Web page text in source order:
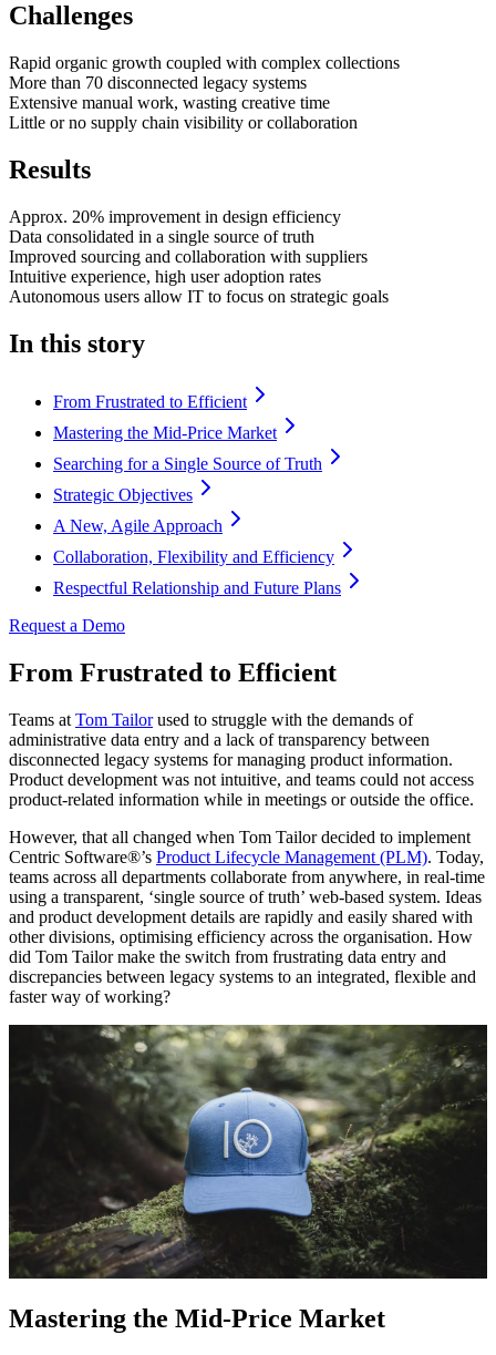
Challenges
Rapid organic growth coupled with complex collections
More than 70 disconnected legacy systems
Extensive manual work, wasting creative time
Little or no supply chain visibility or collaboration
Results
Approx. 20% improvement in design efficiency
Data consolidated in a single source of truth
Improved sourcing and collaboration with suppliers
Intuitive experience, high user adoption rates
Autonomous users allow IT to focus on strategic goals
In this story
From Frustrated to Efficient
Mastering the Mid-Price Market
Searching for a Single Source of Truth
Strategic Objectives
A New, Agile Approach
Collaboration, Flexibility and Efficiency
Respectful Relationship and Future Plans
Request a Demo
From Frustrated to Efficient
Teams at Tom Tailorused to struggle with the demands of
administrative data entry and a lack of transparency between
disconnected legacy systems for managing product information.
Product development was not intuitive, and teams could not access
product-related information while in meetings or outside the office.
However, that all changed when Tom Tailor decided to implement
Centric Software®’s Product Lifecycle Management (PLM). Today,
teams across all departments collaborate from anywhere, in real-time
using a transparent, ‘single source of truth’ web-based system. Ideas
and product development details are rapidly and easily shared with
other divisions, optimising efficiency across the organisation. How
did Tom Tailor make the switch from frustrating data entry and
discrepancies between legacy systems to an integrated, flexible and
faster way of working?
Mastering the Mid-Price Market